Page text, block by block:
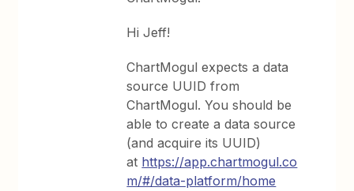
Hi Jeff!
ChartMogul expects a data
source UUID from
ChartMogul. You should be
able to create a data source
(and acquire its UUID)
at https://app.chartmogul.co
m/#/data-platform/home